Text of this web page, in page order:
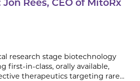
Rees, CEO of MitoRx
research stage biotechnology
first-in-class, orally available,
therapeutics targeting rare…